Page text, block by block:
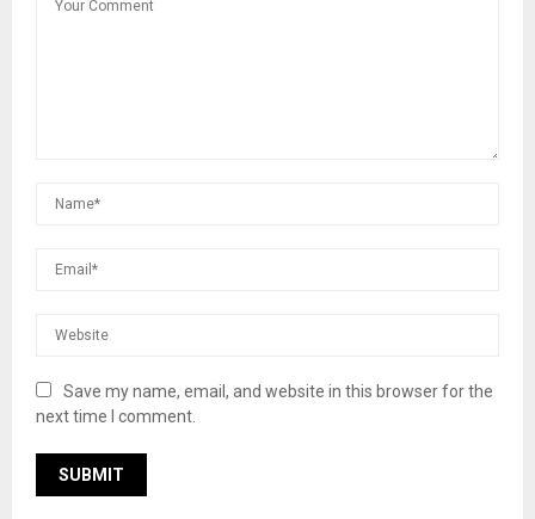
Save my name, email, and website in this browser for the
next time I comment.